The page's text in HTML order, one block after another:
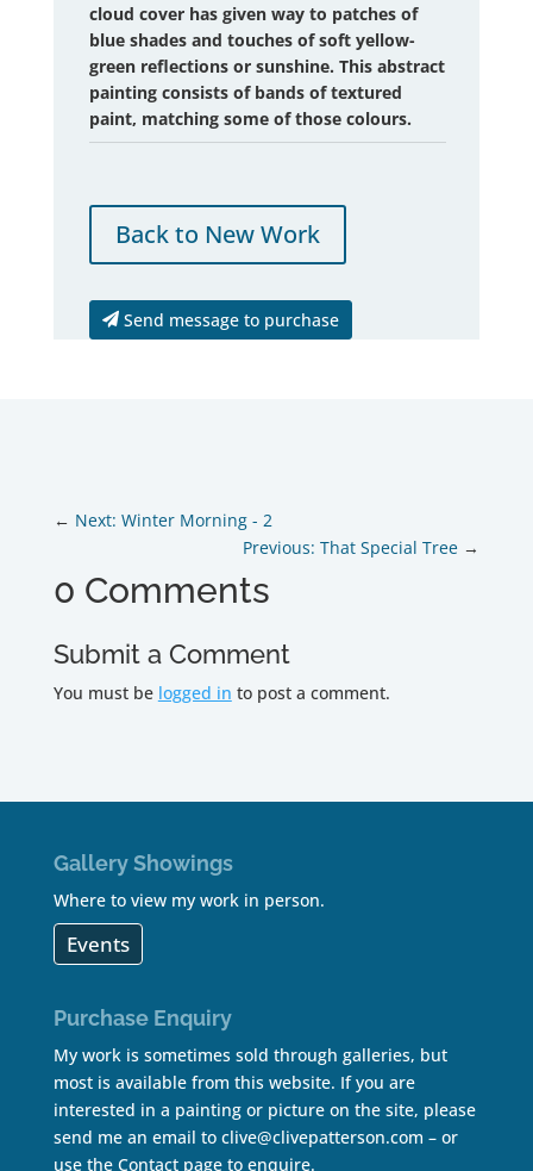
cloud cover has given way to patches of
blue shades and touches of soft yellow-
green reflections or sunshine. This abstract
painting consists of bands of textured
paint, matching some of those colours.
Back to New Work
Send message to purchase
Next: Winter Morning - 2
Previous: That Special Tree
0 Comments
Submit a Comment
You must be logged in to post a comment.
Gallery Showings
Where to view my work in person.
Events
Purchase Enquiry
My work is sometimes sold through galleries, but
most is available from this website. If you are
interested in a painting or picture on the site, please
send me an email to clive@clivepatterson.com – or
use the Contact pageto enquire.